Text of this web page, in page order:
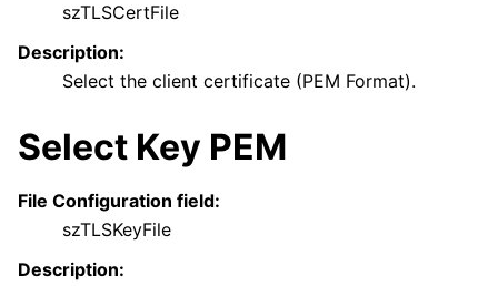
szTLSCertFile
Description:
Select the client certificate (PEM Format).
Select Key PEM
File Configuration field:
szTLSKeyFile
Description: